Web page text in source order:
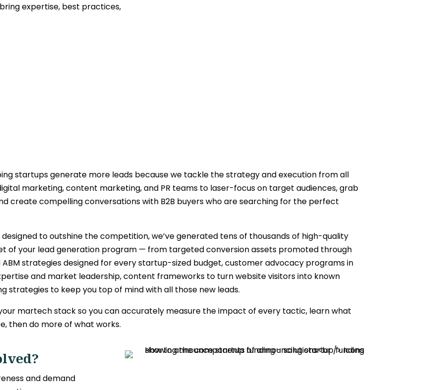
expertise, best practices,
startupsgenerate more leads because we tackle the strategy and execution from all
marketing, content marketing, and PR teams to laser-focus on target audiences, grab
create compelling conversations with B2B buyers who are searching for the perfect
to outshine the competition, we’ve generated tens of thousands of high-quality
of your lead generation program — from targeted conversion assets promoted through
strategies designed for every startup-sized budget, customer advocacy programs in
and market leadership, content frameworks to turn website visitors into known
strategies to keep you top of mind with all those new leads.
martech stack so you can accurately measure the impact of every tactic, learn what
then do more of what works.
and demand